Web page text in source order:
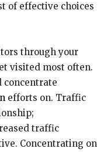
of effective choices
through your
visited most often.
concentrate
efforts on. Traffic
traffic
Concentrating on